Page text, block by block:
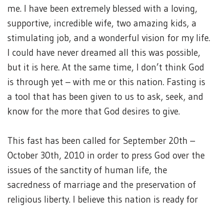
me. I have been extremely blessed with a loving,
supportive, incredible wife, two amazing kids, a
stimulating job, and a wonderful vision for my life.
I could have never dreamed all this was possible,
but it is here. At the same time, I don’t think God
is through yet – with me or this nation. Fasting is
a tool that has been given to us to ask, seek, and
know for the more that God desires to give.
This fast has been called for September 20th –
October 30th, 2010 in order to press God over the
issues of the sanctity of human life, the
sacredness of marriage and the preservation of
religious liberty. I believe this nation is ready for